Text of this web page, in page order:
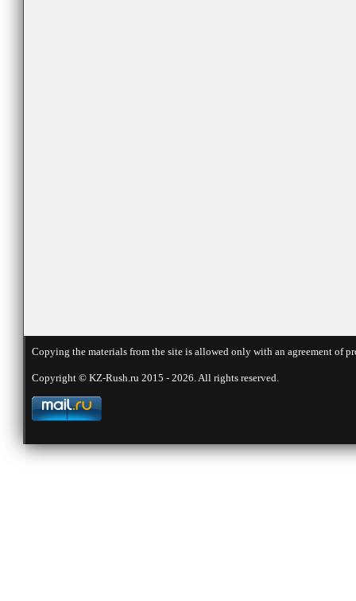
Copying the materials from the site is allowed only with an agreement
Copyright © KZ-Rush.ru 2015 - 2026. All rights reserved.